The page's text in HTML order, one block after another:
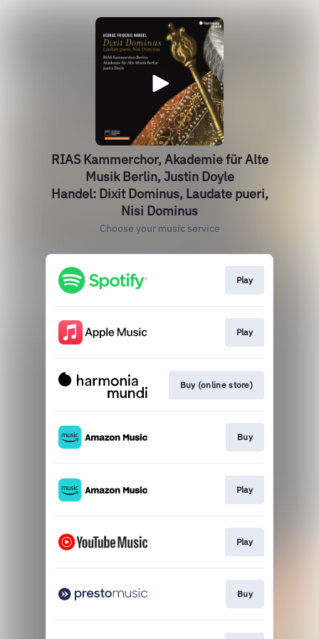
RIAS Kammerchor, Akademie für Alte
Musik Berlin, Justin Doyle
Handel: Dixit Dominus, Laudate pueri,
Nisi Dominus
Choose your music service
Play
Play
Buy (online store)
Buy
Play
Play
Buy